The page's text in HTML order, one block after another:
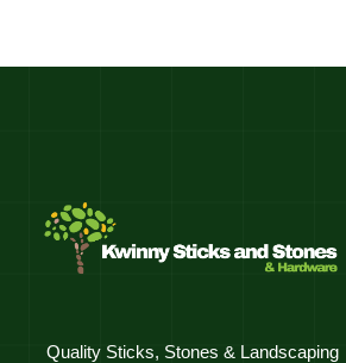
Quality Sticks, Stones & Landscaping